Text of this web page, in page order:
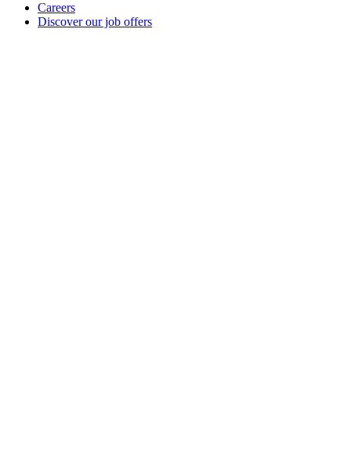
Careers
Discover our job offers